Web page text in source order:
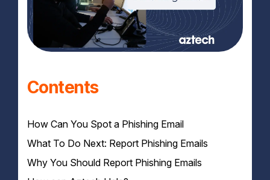
Contents
How Can You Spot a Phishing Email​
1. Look Out for Generic Greetings
2. Check the Sender's Email Address & Domain
Names
What To Do Next: Report Phishing Emails
Why You Should Report Phishing Emails